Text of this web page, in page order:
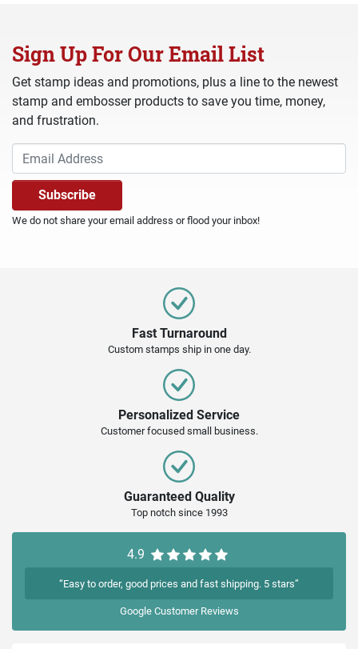
Sign Up For Our Email List
Get stamp ideas and promotions, plus a line to the newest
stamp and embosser products to save you time, money,
and frustration.
We do not share your email address or flood your inbox!
Fast Turnaround
Custom stamps ship in one day.
Personalized Service
Customer focused small business.
Guaranteed Quality
Top notch since 1993
4.9
“Easy to order, good prices and fast shipping. 5 stars”
GoogleCustomer Reviews